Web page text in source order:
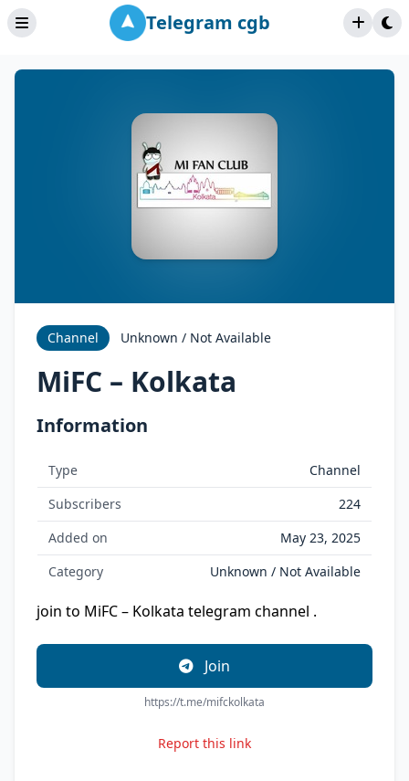
Telegram cgb
Channel Unknown / Not Available
MiFC – Kolkata
Information
Type
Channel
Subscribers
224
Added on
May 23, 2025
Category
Unknown / Not Available
join to MiFC – Kolkata telegram channel .
Join
https://t.me/mifckolkata
Report this link